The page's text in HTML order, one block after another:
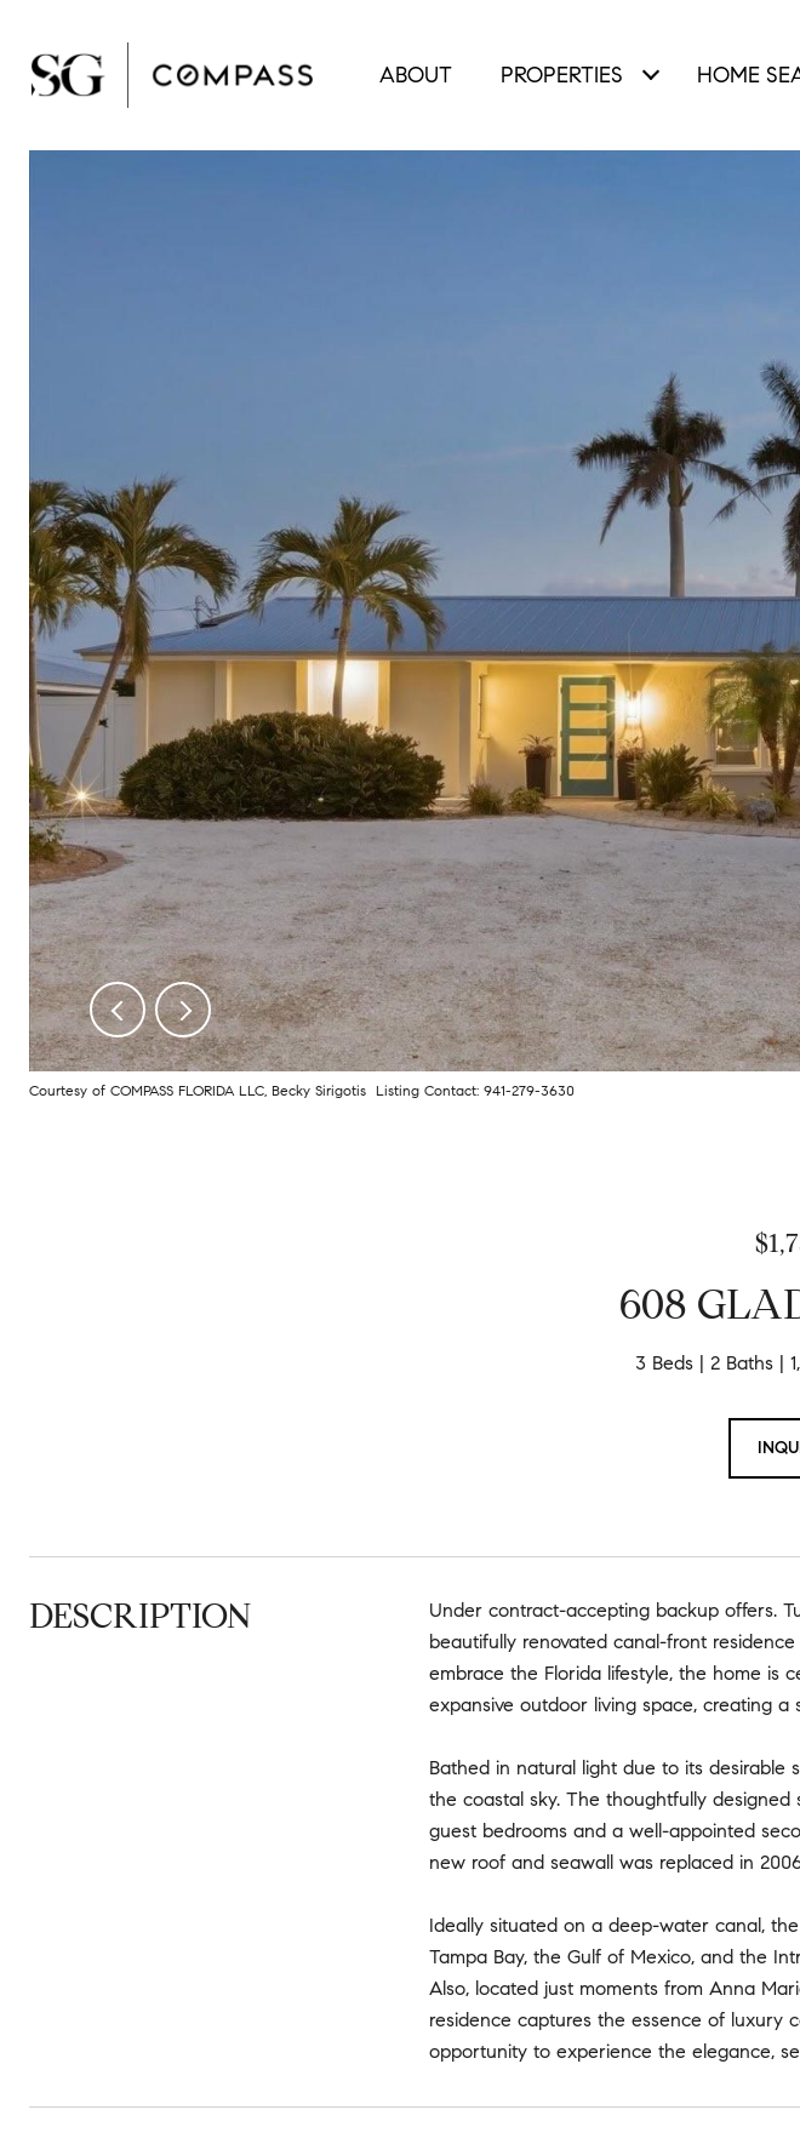
ABOUT PROPERTIES HOME
Courtesy of COMPASS FLORIDA LLC, Becky Sirigotis Listing Contact: 941-279-3630
608
3 Beds 2 Baths
DESCRIPTION
Under contract-accepting backup offers.
beautifully renovated canal-front
embrace the Florida lifestyle, the home is
expansive outdoor living space, creating
Bathed in natural light due to its desirable
the coastal sky. The thoughtfully
guest bedrooms and a well-appointed
new roof and seawall was replaced in
Ideally situated on a deep-water canal,
Tampa Bay, the Gulf of Mexico, and the
Also, located just moments from Anna
residence captures the essence of luxury
opportunity to experience the elegance,